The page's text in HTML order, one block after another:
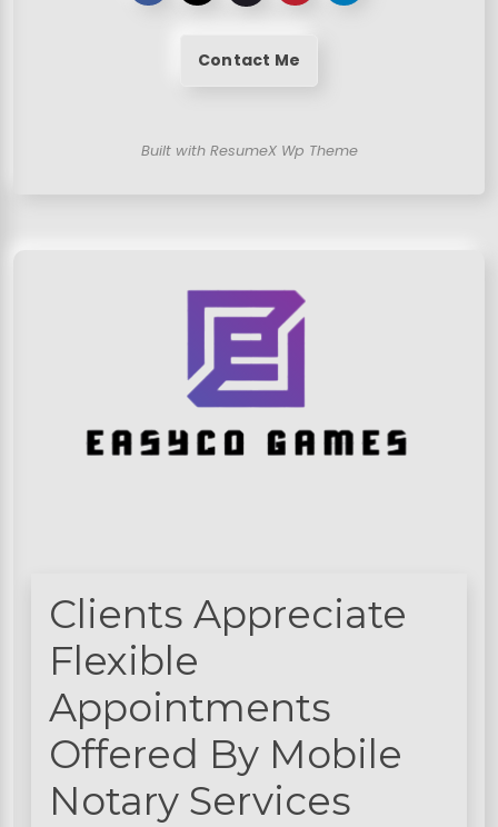
Contact Me
Built with ResumeX Wp Theme
Clients Appreciate
Flexible
Appointments
Offered By Mobile
Notary Services